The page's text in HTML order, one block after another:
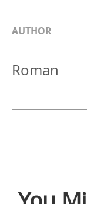
AUTHOR
Roman